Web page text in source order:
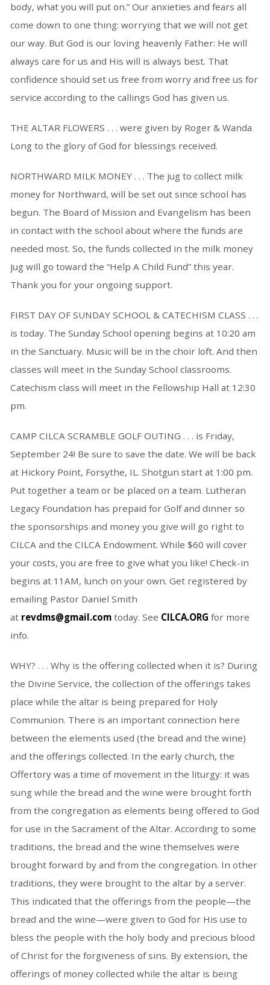
body, what you will put on.” Our anxieties and fears all
come down to one thing: worrying that we will not get
our way. But God is our loving heavenly Father: He will
always care for us and His will is always best. That
confidence should set us free from worry and free us for
service according to the callings God has given us.
THE ALTAR FLOWERS . . . were given by Roger & Wanda
Long to the glory of God for blessings received.
NORTHWARD MILK MONEY . . . The jug to collect milk
money for Northward, will be set out since school has
begun. The Board of Mission and Evangelism has been
in contact with the school about where the funds are
needed most. So, the funds collected in the milk money
jug will go toward the “Help A Child Fund” this year.
Thank you for your ongoing support.
FIRST DAY OF SUNDAY SCHOOL & CATECHISM CLASS . . .
is today. The Sunday School opening begins at 10:20 am
in the Sanctuary. Music will be in the choir loft. And then
classes will meet in the Sunday School classrooms.
Catechism class will meet in the Fellowship Hall at 12:30
pm.
CAMP CILCA SCRAMBLE GOLF OUTING . . . is Friday,
September 24! Be sure to save the date. We will be back
at Hickory Point, Forsythe, IL. Shotgun start at 1:00 pm.
Put together a team or be placed on a team. Lutheran
Legacy Foundation has prepaid for Golf and dinner so
the sponsorships and money you give will go right to
CILCA and the CILCA Endowment. While $60 will cover
your costs, you are free to give what you like! Check-in
begins at 11AM, lunch on your own. Get registered by
emailing Pastor Daniel Smith
at revdms@gmail.comtoday. See CILCA.ORG for more
info.
WHY? . . . Why is the offering collected when it is? During
the Divine Service, the collection of the offerings takes
place while the altar is being prepared for Holy
Communion. There is an important connection here
between the elements used (the bread and the wine)
and the offerings collected. In the early church, the
Offertory was a time of movement in the liturgy: it was
sung while the bread and the wine were brought forth
from the congregation as elements being offered to God
for use in the Sacrament of the Altar. According to some
traditions, the bread and the wine themselves were
brought forward by and from the congregation. In other
traditions, they were brought to the altar by a server.
This indicated that the offerings from the people—the
bread and the wine—were given to God for His use to
bless the people with the holy body and precious blood
of Christ for the forgiveness of sins. By extension, the
offerings of money collected while the altar is being